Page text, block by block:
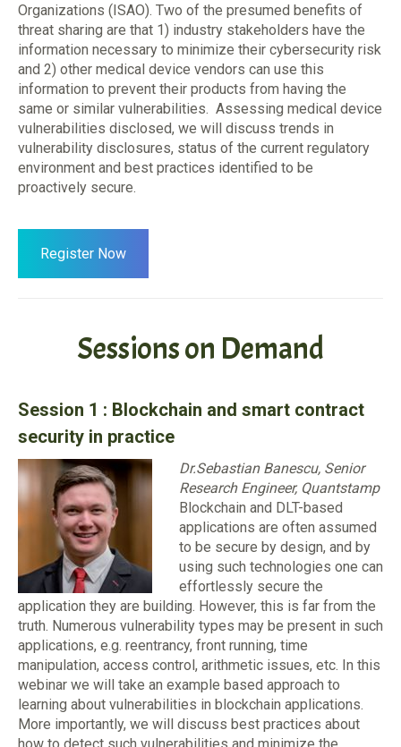
Organizations (ISAO). Two of the presumed benefits of
threat sharing are that 1) industry stakeholders have the
information necessary to minimize their cybersecurity risk
and 2) other medical device vendors can use this
information to prevent their products from having the
same or similar vulnerabilities. Assessing medical device
vulnerabilities disclosed, we will discuss trends in
vulnerability disclosures, status of the current regulatory
environment and best practices identified to be
proactively secure.
Register Now
Sessions on Demand
Session 1 : Blockchain and smart contract
security in practice
Dr.Sebastian Banescu, Senior
Research Engineer, Quantstamp
Blockchain and DLT-based
applications are often assumed
to be secure by design, and by
using such technologies one can
effortlessly secure the
application they are building. However, this is far from the
truth. Numerous vulnerability types may be present in such
applications, e.g. reentrancy, front running, time
manipulation, access control, arithmetic issues, etc. In this
webinar we will take an example based approach to
learning about vulnerabilities in blockchain applications.
More importantly, we will discuss best practices about